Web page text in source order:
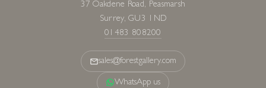
37 Oakdene Road, Peasmarsh
Surrey, GU3 1ND
01483 808200
sales@forestgallery.com
WhatsApp us